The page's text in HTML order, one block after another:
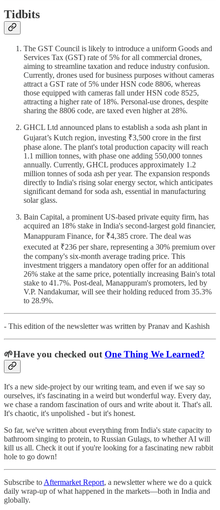
Tidbits
The GST Council is likely to introduce a uniform Goods and
Services Tax (GST) rate of 5% for all commercial drones,
aiming to streamline taxation and reduce industry confusion.
Currently, drones used for business purposes without cameras
attract a GST rate of 5% under HSN code 8806, whereas
those equipped with cameras fall under HSN code 8525,
attracting a higher rate of 18%. Personal-use drones, despite
sharing the 8806 code, are taxed even higher at 28%.
GHCL Ltd announced plans to establish a soda ash plant in
Gujarat’s Kutch region, investing ₹3,500 crore in the first
phase alone. The plant's total production capacity will reach
1.1 million tonnes, with phase one adding 550,000 tonnes
annually. Currently, GHCL produces approximately 1.2
million tonnes of soda ash per year. The expansion responds
directly to India's rising solar energy sector, which anticipates
significant demand for soda ash, essential in manufacturing
solar glass.
Bain Capital, a prominent US-based private equity firm, has
acquired an 18% stake in India's second-largest gold financier,
Manappuram Finance, for ₹4,385 crore. The deal was
executed at ₹236 per share, representing a 30% premium over
the company's six-month average trading price. This
investment triggers a mandatory open offer for an additional
26% stake at the same price, potentially increasing Bain's total
stake to 41.7%. Post-deal, Manappuram's promoters, led by
V.P. Nandakumar, will see their holding reduced from 35.3%
to 28.9%.
- This edition of the newsletter was written by Pranav and Kashish
🌱Have you checked out One Thing We Learned?
It's a new side-project by our writing team, and even if we say so
ourselves, it's fascinating in a weird but wonderful way. Every day,
we chase a random fascination of ours and write about it. That's all.
It's chaotic, it's unpolished - but it's honest.
So far, we've written about everything from India's state capacity to
bathroom singing to protein, to Russian Gulags, to whether AI will
kill us all. Check it out if you're looking for a fascinating new rabbit
hole to go down!
Subscribe to Aftermarket Report, a newsletter where we do a quick
daily wrap-up of what happened in the markets—both in India and
globally.